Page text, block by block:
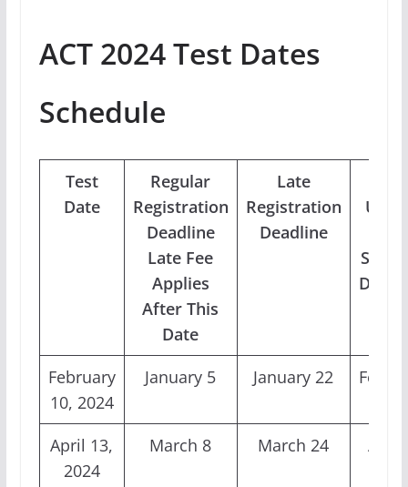
ACT 2024 Test Dates
Schedule
Test
Date
Regular
Registration
Deadline
Late Fee
Applies
After This
Date
Late
Registration
Deadline
February
10, 2024
January 5 January 22
April 13,
2024
March 8 March 24 April